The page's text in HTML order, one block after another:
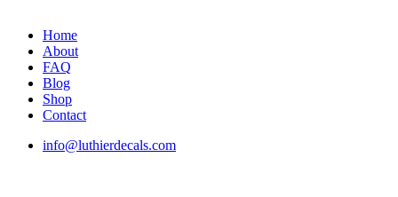
Home
About
FAQ
Blog
Shop
Contact
info@luthierdecals.com